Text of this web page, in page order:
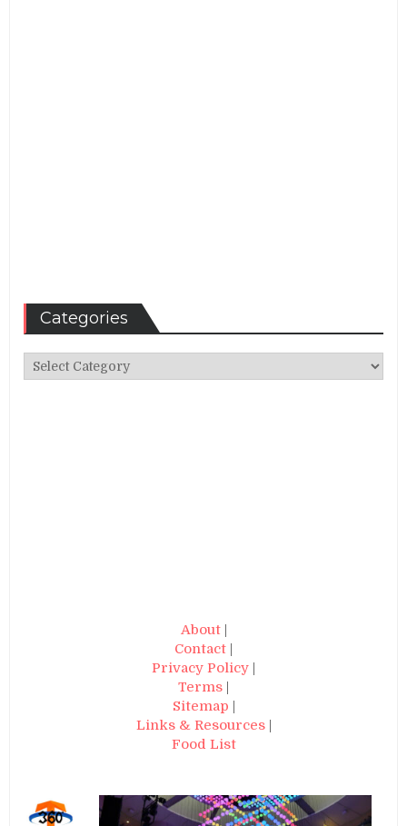
Categories
Categories
About|
Contact |
Privacy Policy |
Terms |
Sitemap |
Links & Resources|
Food List